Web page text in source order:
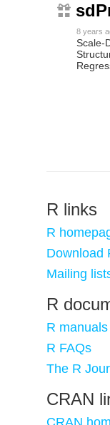
8 years
Scale-
R links
R
Download
Mailing
R
R manuals
R FAQs
The R
CRAN
CRAN